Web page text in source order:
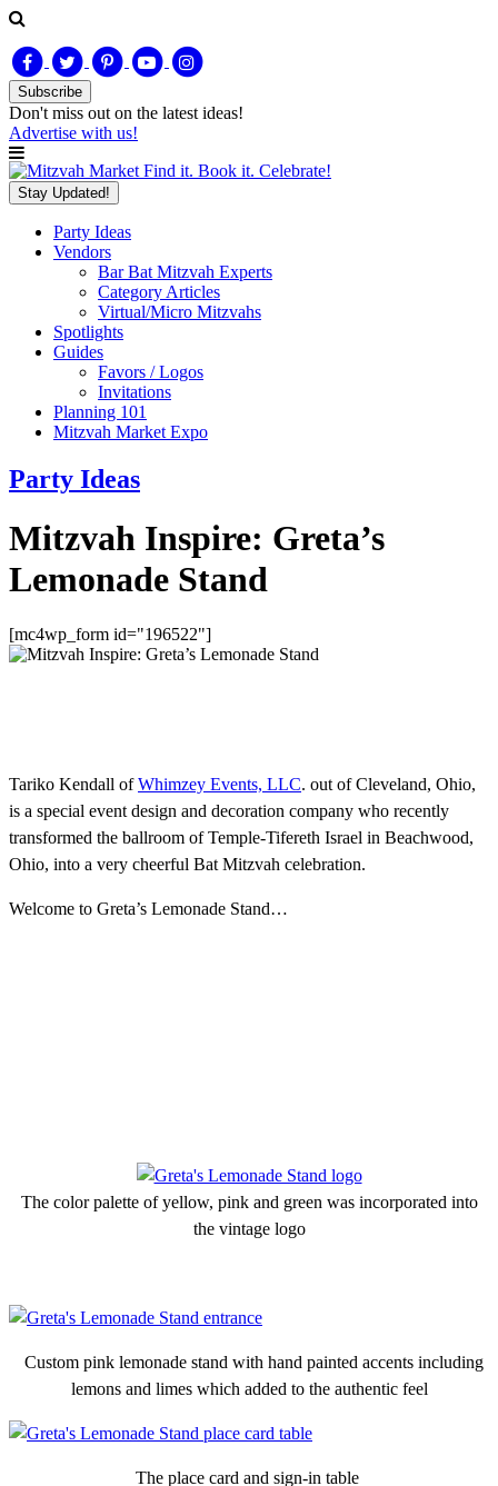
Subscribe
Don't miss out on the latest ideas!
Advertise with us!
Find it. Book it. Celebrate!
Stay Updated!
Party Ideas
Vendors
Bar Bat Mitzvah Experts
Category Articles
Virtual/Micro Mitzvahs
Spotlights
Guides
Favors / Logos
Invitations
Planning 101
Mitzvah Market Expo
Party Ideas
Mitzvah Inspire: Greta’s
Lemonade Stand
[mc4wp_form id="196522"]
Tariko Kendall ofWhimzey Events, LLC. out of Cleveland, Ohio,
is a special event design and decoration company who recently
transformed the ballroom of Temple-Tifereth Israel in Beachwood,
Ohio, into a very cheerful Bat Mitzvah celebration.
Welcome to Greta’s Lemonade Stand…
The color palette of yellow, pink and green was incorporated into
the vintage logo
Custom pink lemonade stand with hand painted accents including
lemons and limes which added to the authentic feel
The place card and sign-in table